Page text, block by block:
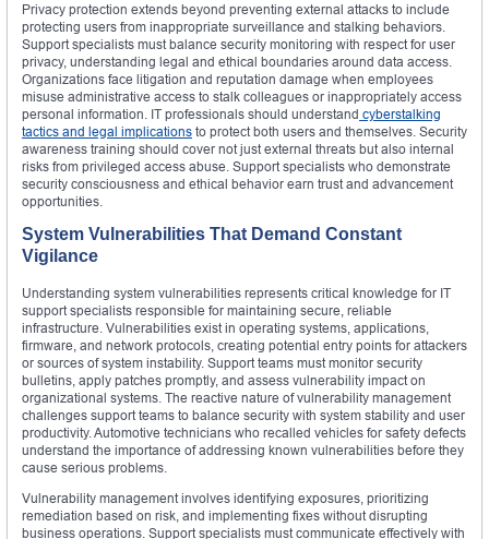
Privacy protection extends beyond preventing external attacks to include
protecting users from inappropriate surveillance and stalking behaviors.
Support specialists must balance security monitoring with respect for user
privacy, understanding legal and ethical boundaries around data access.
Organizations face litigation and reputation damage when employees
misuse administrative access to stalk colleagues or inappropriately access
personal information. IT professionals should understand cyberstalking
tactics and legal implications to protect both users and themselves. Security
awareness training should cover not just external threats but also internal
risks from privileged access abuse. Support specialists who demonstrate
security consciousness and ethical behavior earn trust and advancement
opportunities.
System Vulnerabilities That Demand Constant
Vigilance
Understanding system vulnerabilities represents critical knowledge for IT
support specialists responsible for maintaining secure, reliable
infrastructure. Vulnerabilities exist in operating systems, applications,
firmware, and network protocols, creating potential entry points for attackers
or sources of system instability. Support teams must monitor security
bulletins, apply patches promptly, and assess vulnerability impact on
organizational systems. The reactive nature of vulnerability management
challenges support teams to balance security with system stability and user
productivity. Automotive technicians who recalled vehicles for safety defects
understand the importance of addressing known vulnerabilities before they
cause serious problems.
Vulnerability management involves identifying exposures, prioritizing
remediation based on risk, and implementing fixes without disrupting
business operations. Support specialists must communicate effectively with